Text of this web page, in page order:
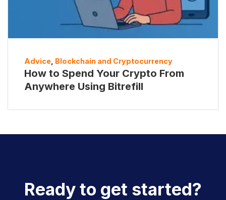
Advice Blockchain and Cryptocurrency
How to Spend Your Crypto From
Anywhere Using Bitrefill
Ready to get started?